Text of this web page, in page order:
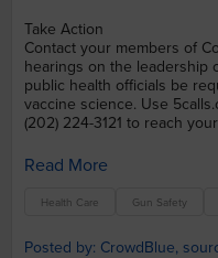
Take Action
Contact your members of
hearings on the leadership
public health officials be
vaccine science. Use
(202) 224-3121 to reach
Read More
Health Care Gun Safety
Posted by: CrowdBlue,